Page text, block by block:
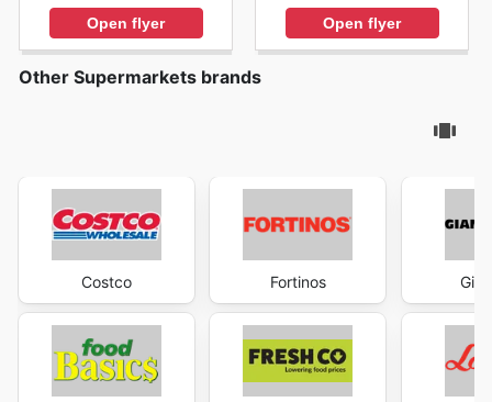
Open flyer Open flyer
Other Supermarkets brands
Costco Fortinos